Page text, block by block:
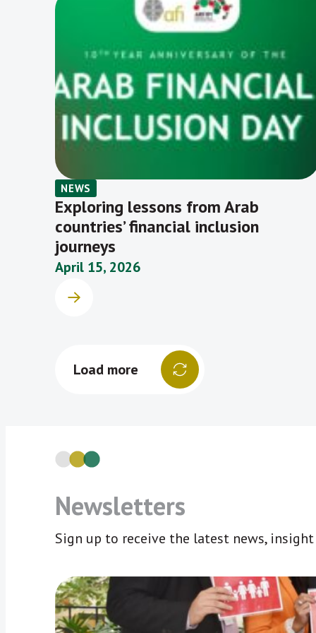
NEWS
Exploring lessons from Arab
countries’ financial inclusion
journeys
April 15, 2026
Load more
Newsletters
Sign up to receive the latest news,